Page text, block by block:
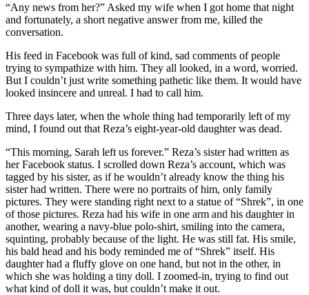
“Any news from her?” Asked my wife when I got home that night
and fortunately, a short negative answer from me, killed the
conversation.
His feed in Facebook was full of kind, sad comments of people
trying to sympathize with him. They all looked, in a word, worried.
But I couldn’t just write something pathetic like them. It would have
looked insincere and unreal. I had to call him.
Three days later, when the whole thing had temporarily left of my
mind, I found out that Reza’s eight-year-old daughter was dead.
“This morning, Sarah left us forever.” Reza’s sister had written as
her Facebook status. I scrolled down Reza’s account, which was
tagged by his sister, as if he wouldn’t already know the thing his
sister had written. There were no portraits of him, only family
pictures. They were standing right next to a statue of “Shrek”, in one
of those pictures. Reza had his wife in one arm and his daughter in
another, wearing a navy-blue polo-shirt, smiling into the camera,
squinting, probably because of the light. He was still fat. His smile,
his bald head and his body reminded me of “Shrek” itself. His
daughter had a fluffy glove on one hand, but not in the other, in
which she was holding a tiny doll. I zoomed-in, trying to find out
what kind of doll it was, but couldn’t make it out.